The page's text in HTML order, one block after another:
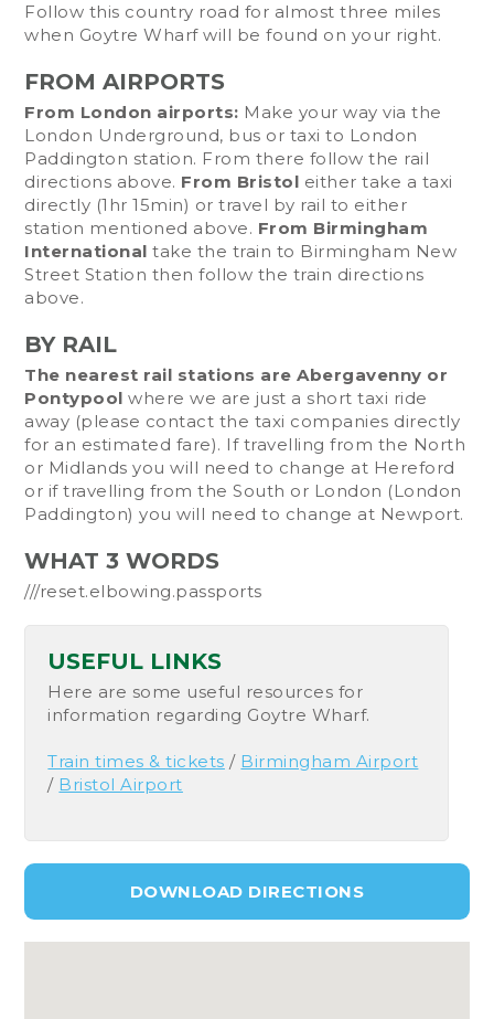
Follow this country road for almost three miles
when Goytre Wharf will be found on your right.
FROM AIRPORTS
From London airports: Make your way via the
London Underground, bus or taxi to London
Paddington station. From there follow the rail
directions above. From Bristol either take a taxi
directly (1hr 15min) or travel by rail to either
station mentioned above. From Birmingham
International take the train to Birmingham New
Street Station then follow the train directions
above.
BY RAIL
The nearest rail stations are Abergavenny or
Pontypool where we are just a short taxi ride
away (please contact the taxi companies directly
for an estimated fare). If travelling from the North
or Midlands you will need to change at Hereford
or if travelling from the South or London (London
Paddington) you will need to change at Newport.
WHAT 3 WORDS
///reset.elbowing.passports
USEFUL LINKS
Here are some useful resources for
information regarding Goytre Wharf.
Train times & tickets / Birmingham Airport
/ Bristol Airport
DOWNLOAD DIRECTIONS